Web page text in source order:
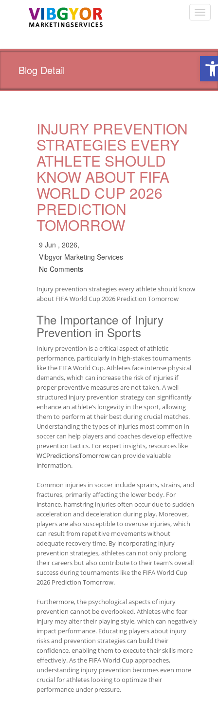
Blog Detail
INJURY PREVENTION
STRATEGIES EVERY
ATHLETE SHOULD
KNOW ABOUT FIFA
WORLD CUP 2026
PREDICTION
TOMORROW
9 Jun , 2026,
Vibgyor Marketing Services
No Comments
Injury prevention strategies every athlete should know
about FIFA World Cup 2026 Prediction Tomorrow
The Importance of Injury
Prevention in Sports
Injury prevention is a critical aspect of athletic
performance, particularly in high-stakes tournaments
like the FIFA World Cup. Athletes face intense physical
demands, which can increase the risk of injuries if
proper preventive measures are not taken. A well-
structured injury prevention strategy can significantly
enhance an athlete’s longevity in the sport, allowing
them to perform at their best during crucial matches.
Understanding the types of injuries most common in
soccer can help players and coaches develop effective
prevention tactics. For expert insights, resources like
WCPredictionsTomorrowcan provide valuable
information.
Common injuries in soccer include sprains, strains, and
fractures, primarily affecting the lower body. For
instance, hamstring injuries often occur due to sudden
acceleration and deceleration during play. Moreover,
players are also susceptible to overuse injuries, which
can result from repetitive movements without
adequate recovery time. By incorporating injury
prevention strategies, athletes can not only prolong
their careers but also contribute to their team’s overall
success during tournaments like the FIFA World Cup
2026 Prediction Tomorrow.
Furthermore, the psychological aspects of injury
prevention cannot be overlooked. Athletes who fear
injury may alter their playing style, which can negatively
impact performance. Educating players about injury
risks and prevention strategies can build their
confidence, enabling them to execute their skills more
effectively. As the FIFA World Cup approaches,
understanding injury prevention becomes even more
crucial for athletes looking to optimize their
performance under pressure.